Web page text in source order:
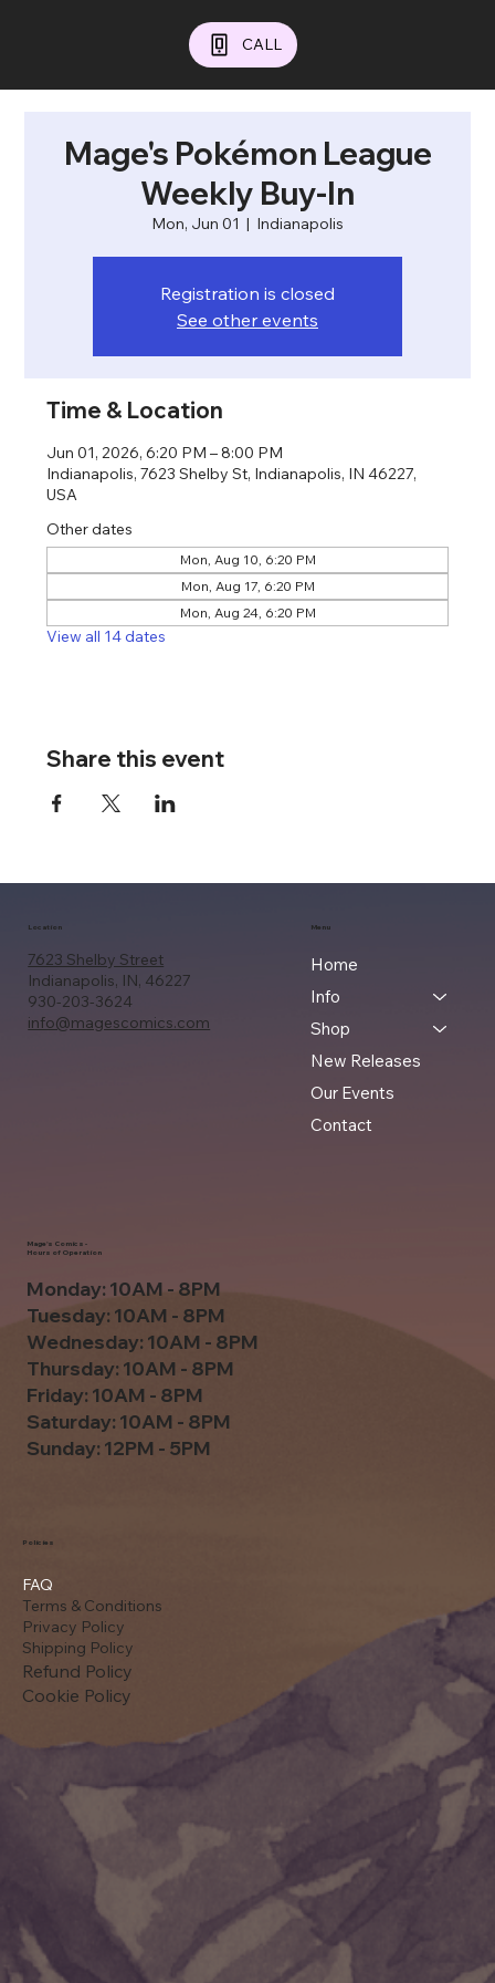
CALL
Mage's Pokémon League
Weekly Buy-In
Mon, Jun 01
  |
Indianapolis
Registration is closed
See other events
Time & Location
Jun 01, 2026, 6:20 PM – 8:00 PM
Indianapolis, 7623 Shelby St, Indianapolis, IN 46227,
USA
Other dates
Mon, Aug 10, 6:20 PM
Mon, Aug 17, 6:20 PM
Mon, Aug 24, 6:20 PM
View all 14 dates
Share this event
7623 Shelby Street
Indianapolis, IN, 46227
930-203-3624
info@magescomics.com
Location Menu
Home
Info
Shop
New Releases
Our Events
Contact
FAQ
Terms & Conditions
Privacy Policy
Shipping Policy
Refund Policy
Cookie Policy
Policies
Monday: 10AM - 8PM
Tuesday: 10AM - 8PM
Wednesday: 10AM - 8PM
Thursday: 10AM - 8PM
Friday: 10AM - 8PM
Saturday: 10AM - 8PM
Sunday: 12PM - 5PM
Mage's Comics -
Hours of Operation